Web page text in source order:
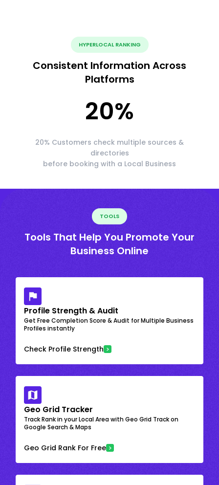
HYPERLOCAL RANKING
Consistent Information Across
Platforms
20%
20% Customers check multiple sources &
directories
before booking with a Local Business
TOOLS
Tools That Help You Promote Your
Business Online
Profile Strength & Audit
Get Free Completion Score & Audit for Multiple Business
Profiles instantly
Check Profile Strength
Geo Grid Tracker
Track Rank in your Local Area with Geo Grid Track on
Google Search & Maps
Geo Grid Rank For Free